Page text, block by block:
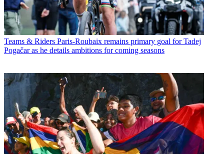
Teams & Riders Paris-Roubaix remains primary goal for Tadej
Pogačar as he details ambitions for coming seasons